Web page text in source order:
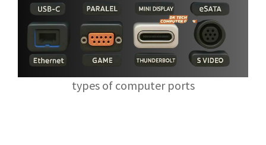
types of computer ports